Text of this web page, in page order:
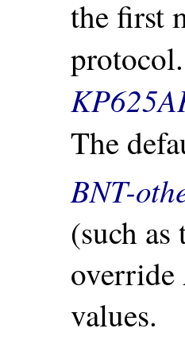
the first
The
BNT-
(such
values.